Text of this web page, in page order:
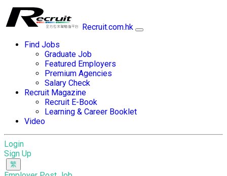
Recruit.com.hk
Find Jobs
Graduate Job
Featured Employers
Premium Agencies
Salary Check
Recruit Magazine
Recruit E-Book
Learning & Career Booklet
Video
Login
Sign Up